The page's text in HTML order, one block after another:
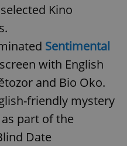
Kino
Sentimental
with English
and Bio Oko.
friendly mystery
part of the
Date